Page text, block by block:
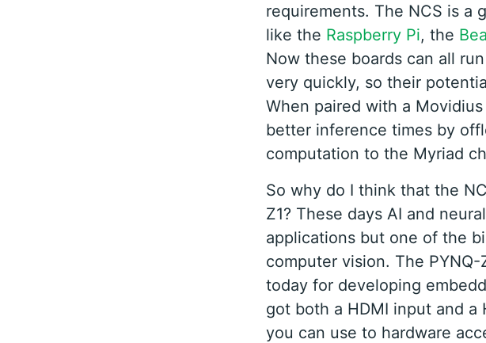
requirements. The NCS is a
like the Raspberry Pi, the
Now these boards can all
very quickly, so their
When paired with a
better inference times by
computation to the Myriad
So why do I think that the
Z1? These days AI and
applications but one of the
computer vision. The
today for developing
got both a HDMI input and a
you can use to hardware